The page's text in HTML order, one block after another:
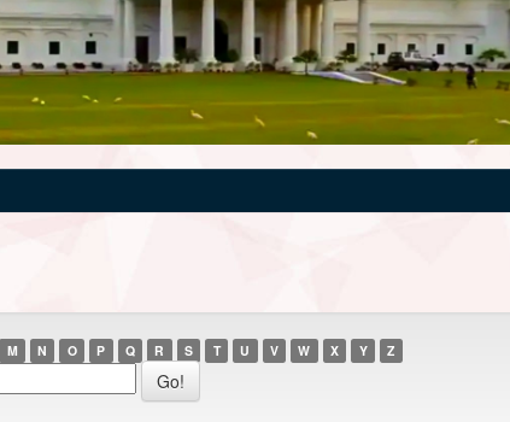
M N O P Q R S T U V W X Y Z